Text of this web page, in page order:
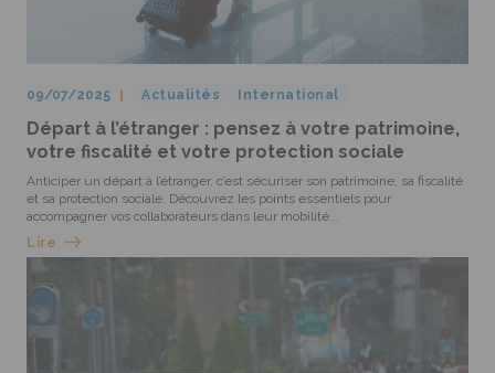
09/07/2025 Actualités International
Départ à l’étranger : pensez à votre patrimoine,
votre fiscalité et votre protection sociale
Anticiper un départ à l’étranger, c’est sécuriser son patrimoine, sa fiscalité
et sa protection sociale. Découvrez les points essentiels pour
accompagner vos collaborateurs dans leur mobilité...
Lire